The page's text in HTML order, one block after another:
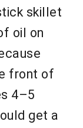
skillet
oil on
front of
4–5
get a